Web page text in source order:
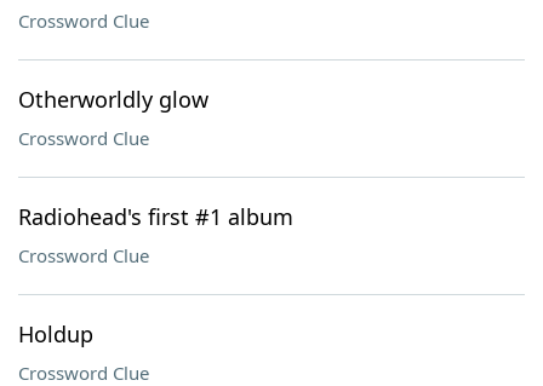
Crossword Clue
Otherworldly glow
Crossword Clue
Radiohead's first #1 album
Crossword Clue
Holdup
Crossword Clue